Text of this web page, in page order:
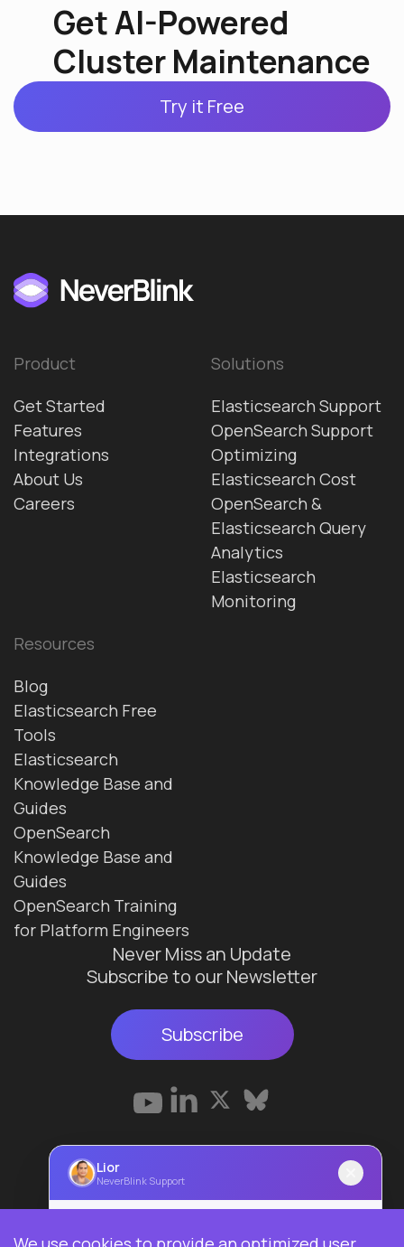
Get AI-Powered
Cluster Maintenance
Try it Free
Lior
NeverBlink Support
Product
Get Started
Features
Integrations
About Us
Careers
Solutions
Elasticsearch Support
OpenSearch Support
Optimizing
Elasticsearch Cost
OpenSearch &
Elasticsearch Query
Analytics
Elasticsearch
Monitoring
Resources
Blog
Elasticsearch Free
Tools
Elasticsearch
Knowledge Base and
Guides
OpenSearch
Knowledge Base and
Guides
OpenSearch Training
for Platform Engineers
Never Miss an Update
Subscribe to our Newsletter
Subscribe
© 2026 Data Ops Pulse Ltd.
Privacy Policy